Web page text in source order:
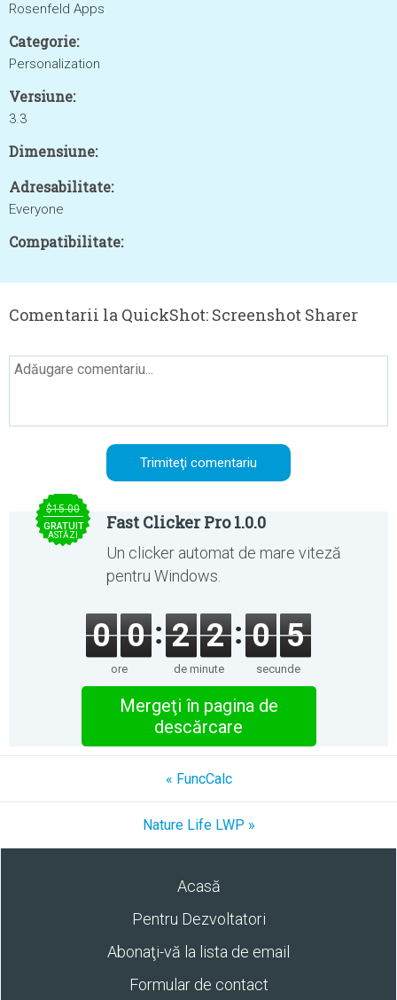
Rosenfeld Apps
Categorie:
Personalization
Versiune:
3.3
Dimensiune:
Adresabilitate:
Everyone
Compatibilitate:
Comentarii la QuickShot: Screenshot Sharer
$15.00
GRATUIT
ASTĂZI
Fast Clicker Pro 1.0.0
Un clicker automat de mare viteză
pentru Windows.
0 0
ore
2 2
de minute
0 5
secunde
Mergeţi în pagina de
descărcare
« FuncCalc
Nature Life LWP »
Acasă
Pentru Dezvoltatori
Abonaţi-vă la lista de email
Formular de contact